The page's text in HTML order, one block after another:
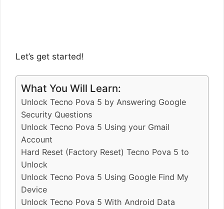
Let’s get started!
What You Will Learn:
Unlock Tecno Pova 5 by Answering Google
Security Questions
Unlock Tecno Pova 5 Using your Gmail
Account
Hard Reset (Factory Reset) Tecno Pova 5 to
Unlock
Unlock Tecno Pova 5 Using Google Find My
Device
Unlock Tecno Pova 5 With Android Data